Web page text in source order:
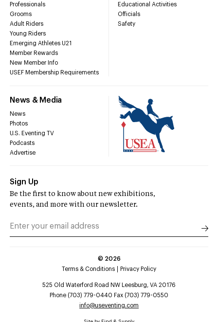
Professionals
Grooms
Adult Riders
Young Riders
Emerging Athletes U21
Member Rewards
New Member Info
USEF Membership Requirements
Educational Activities
Officials
Safety
News & Media
News
Photos
U.S. Eventing TV
Podcasts
Advertise
Sign Up
Be the first to know about new exhibitions,
events, and more with our newsletter.
© 2026
Terms & Conditions
Privacy Policy
525 Old Waterford Road NW Leesburg, VA 20176
Phone (703) 779-0440 Fax (703) 779-0550
info@useventing.com